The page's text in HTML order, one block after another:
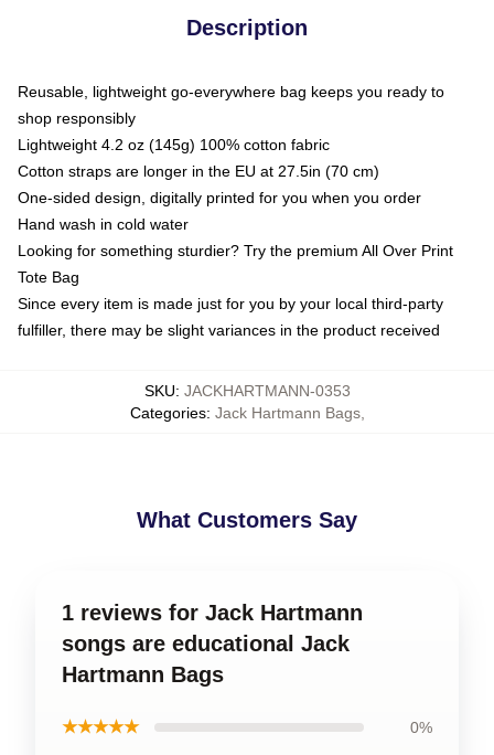
Description
Reusable, lightweight go-everywhere bag keeps you ready to
shop responsibly
Lightweight 4.2 oz (145g) 100% cotton fabric
Cotton straps are longer in the EU at 27.5in (70 cm)
One-sided design, digitally printed for you when you order
Hand wash in cold water
Looking for something sturdier? Try the premium All Over Print
Tote Bag
Since every item is made just for you by your local third-party
fulfiller, there may be slight variances in the product received
SKU: JACKHARTMANN-0353
Categories: Jack Hartmann Bags,
What Customers Say
1 reviews for Jack Hartmann
songs are educational Jack
Hartmann Bags
★★★★★ 0%